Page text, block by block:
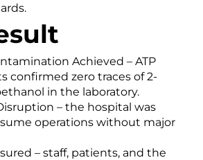
Achieved – ATP
confirmed zero traces of 2-
in the laboratory.
– the hospital was
operations without major
– staff, patients, and the